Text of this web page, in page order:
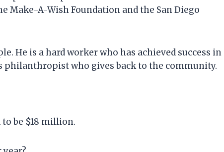
Make-A-Wish Foundation and the San Diego
He is a hard worker who has achieved success in
philanthropist who gives back to the community.
be $18 million.